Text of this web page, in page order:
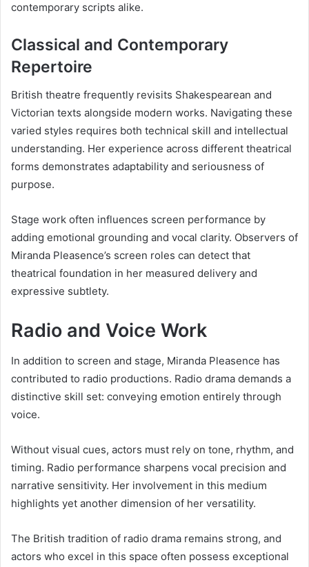
contemporary scripts alike.
Classical and Contemporary
Repertoire
British theatre frequently revisits Shakespearean and
Victorian texts alongside modern works. Navigating these
varied styles requires both technical skill and intellectual
understanding. Her experience across different theatrical
forms demonstrates adaptability and seriousness of
purpose.
Stage work often influences screen performance by
adding emotional grounding and vocal clarity. Observers of
Miranda Pleasence’s screen roles can detect that
theatrical foundation in her measured delivery and
expressive subtlety.
Radio and Voice Work
In addition to screen and stage, Miranda Pleasence has
contributed to radio productions. Radio drama demands a
distinctive skill set: conveying emotion entirely through
voice.
Without visual cues, actors must rely on tone, rhythm, and
timing. Radio performance sharpens vocal precision and
narrative sensitivity. Her involvement in this medium
highlights yet another dimension of her versatility.
The British tradition of radio drama remains strong, and
actors who excel in this space often possess exceptional